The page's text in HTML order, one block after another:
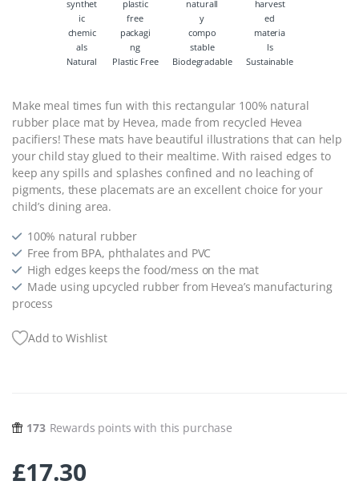
Natural Plastic Free Biodegradable Sustainable
Make meal times fun with this rectangular 100% natural
rubber place mat by Hevea, made from recycled Hevea
pacifiers! These mats have beautiful illustrations that can help
your child stay glued to their mealtime. With raised edges to
keep any spills and splashes confined and no leaching of
pigments, these placemats are an excellent choice for your
child’s dining area.
100% natural rubber
Free from BPA, phthalates and PVC
High edges keeps the food/mess on the mat
Made using upcycled rubber from Hevea’s manufacturing
process
Add to Wishlist
173 Rewards points with this purchase
£17.30